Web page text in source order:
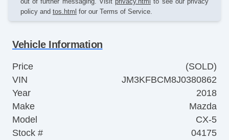
policy and tos.html for our Terms of Service.
Vehicle Information
Price
(SOLD)
VIN
JM3KFBCM8J0380862
Year
2018
Make
Mazda
Model
CX-5
Stock #
04175